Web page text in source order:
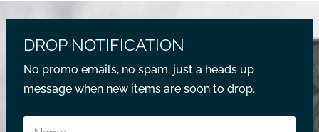
DROP NOTIFICATION
No promo emails, no spam, just a heads up
message when new items are soon to drop.